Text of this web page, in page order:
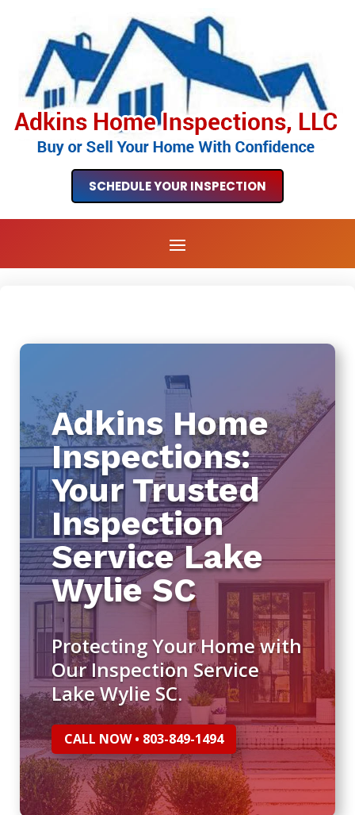
SCHEDULE YOUR INSPECTION
Adkins Home
Inspections:
Your Trusted
Inspection
Service Lake
Wylie SC
Protecting Your Home with
Our Inspection Service
Lake Wylie SC.
CALL NOW • 803-849-1494